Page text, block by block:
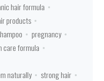
hair formula
products
pregnancy
care formula
naturally
strong hair